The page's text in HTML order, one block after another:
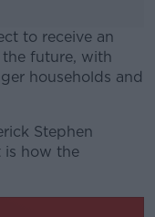
to receive an
future, with
households and
Stephen
is how the